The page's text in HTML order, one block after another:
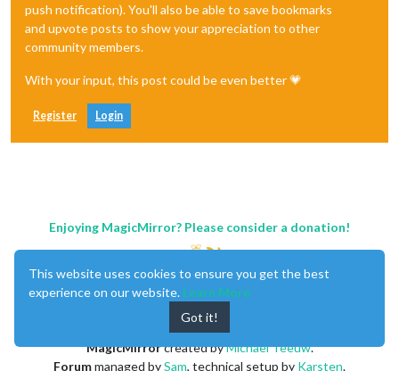
push notification). You'll also be able to save bookmarks
and upvote posts to show your appreciation to other
community members.
With your input, this post could be even better 💗
Register Login
Enjoying MagicMirror? Please consider a donation!
MagicMirrorcreated byMichael Teeuw.
Forummanaged bySam, technical setup by Karsten.
This website uses cookies to ensure you get the best
experience on our website. Learn More
Got it!